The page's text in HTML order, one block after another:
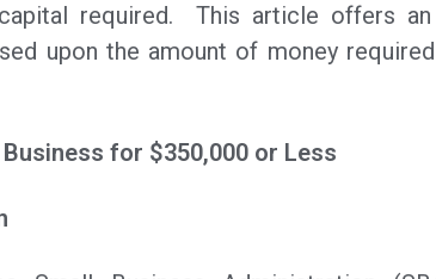
required. This article offers
upon the amount of money
for $350,000 or Less